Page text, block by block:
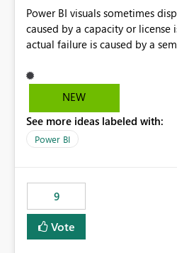
Power BI visuals sometimes display: "This
caused by a capacity or license issue." even
actual failure is caused by a
users to troubleshoot the wrong area. Users
error messages to accurately
licensing problems when those
NEW
See more ideas labeled with:
Power BI
9
Vote